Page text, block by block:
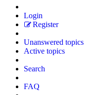
Login
Register
Unanswered topics
Active topics
Search
FAQ